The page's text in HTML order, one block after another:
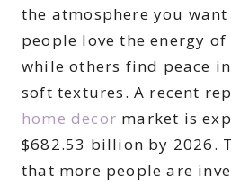
the atmosphere you want
people love the energy
while others find peace
soft textures. A recent
home decor market is
$682.53 billion by 2026.
that more people are